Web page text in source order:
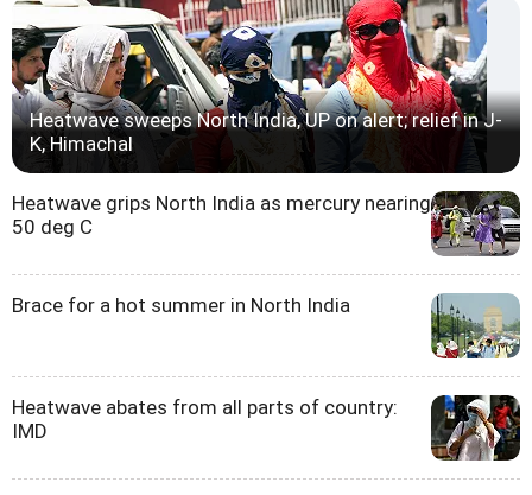
Heatwave sweeps North India, UP on alert; relief in J-
K, Himachal
Heatwave grips North India as mercury nearing
50 deg C
Brace for a hot summer in North India
Heatwave abates from all parts of country:
IMD